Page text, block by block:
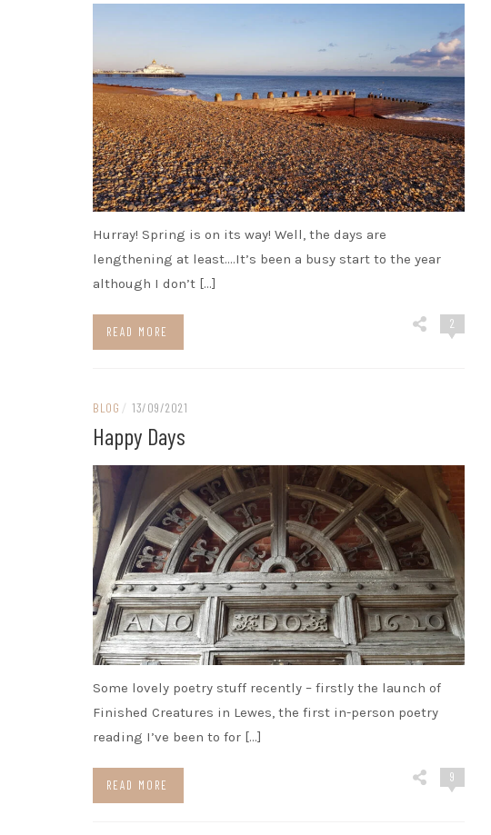
Hurray! Spring is on its way! Well, the days are
lengthening at least….It’s been a busy start to the year
although I don’t […]
READ MORE
2
BLOG / 13/09/2021
Happy Days
Some lovely poetry stuff recently – firstly the launch of
Finished Creatures in Lewes, the first in-person poetry
reading I’ve been to for […]
READ MORE
9